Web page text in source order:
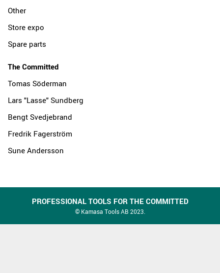
Other
Store expo
Spare parts
The Committed
Tomas Söderman
Lars "Lasse" Sundberg
Bengt Svedjebrand
Fredrik Fagerström
Sune Andersson
PROFESSIONAL TOOLS FOR THE COMMITTED
© Kamasa Tools AB 2023.